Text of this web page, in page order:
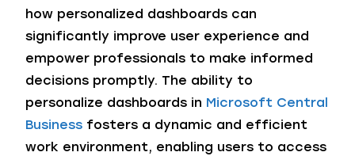
how personalized dashboards can
significantly improve user experience and
empower professionals to make informed
decisions promptly. The ability to
personalize dashboards in Microsoft Central
Business fosters a dynamic and efficient
work environment, enabling users to access